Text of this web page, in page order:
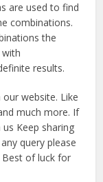
are used to find
combinations.
the
results.
website. Like
much more. If
Keep sharing
query please
of luck for